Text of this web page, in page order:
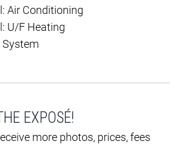
Air Conditioning
U/F Heating
EXPOSÉ!
more photos, prices, fees